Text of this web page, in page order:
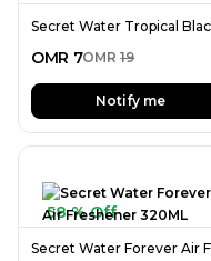
OMR 7OMR 19
Notify me
58 % Off